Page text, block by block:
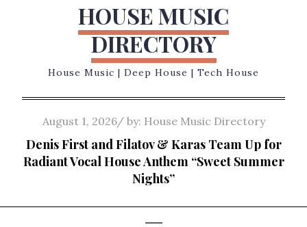
HOUSE MUSIC
DIRECTORY
House Music | Deep House | Tech House
Posted
on
August 1, 2026 by: House Music Directory
Denis First and Filatov & Karas Team Up for
Radiant Vocal House Anthem “Sweet Summer
Nights”